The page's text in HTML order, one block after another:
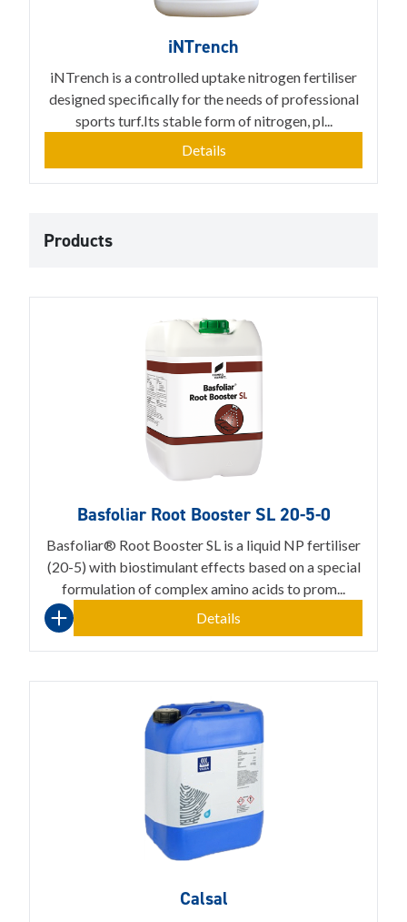
iNTrench
iNTrench is a controlled uptake nitrogen fertiliser
designed specifically for the needs of professional
sports turf.Its stable form of nitrogen, pl...
Details
Products
Basfoliar Root Booster SL 20-5-0
Basfoliar® Root Booster SL is a liquid NP fertiliser
(20-5) with biostimulant effects based on a special
formulation of complex amino acids to prom...
Details
Calsal